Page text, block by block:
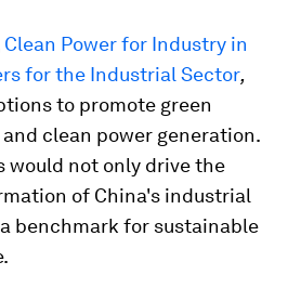
Clean Power for Industry in
for the Industrial Sector,
to promote green
clean power generation.
would not only drive the
of China's industrial
benchmark for sustainable